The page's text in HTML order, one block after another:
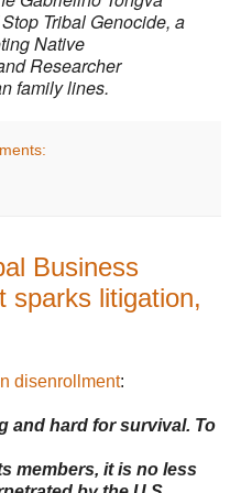
Tribal Genocide, a
Native
Researcher
family lines.
Business
sparks litigation,
disenrollment:
and hard for survival. To
members, it is no less